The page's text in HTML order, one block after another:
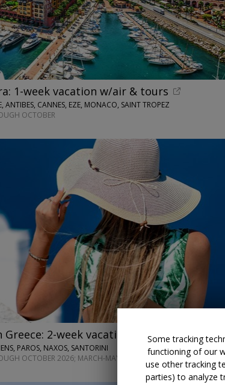
1-week vacation w/air & tours
ANTIBES, CANNES, EZE, MONACO, SAINT TROPEZ
OCTOBER
Greece: 2-week vacation w/air
PAROS, NAXOS, SANTORINI
OCTOBER 2026; MARCH-MAY 2027
Some tracking
functioning of our
use other tracking
parties) to analyze